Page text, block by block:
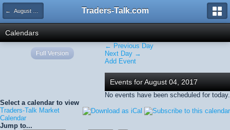
← August 2017 Traders-Talk.com
Calendars
← Previous Day
Next Day →
Add Event
Events for August 04, 2017
No events have been scheduled for today.
Select a calendar to view
Traders-Talk Market
Calendar
Jump to...
Full Version